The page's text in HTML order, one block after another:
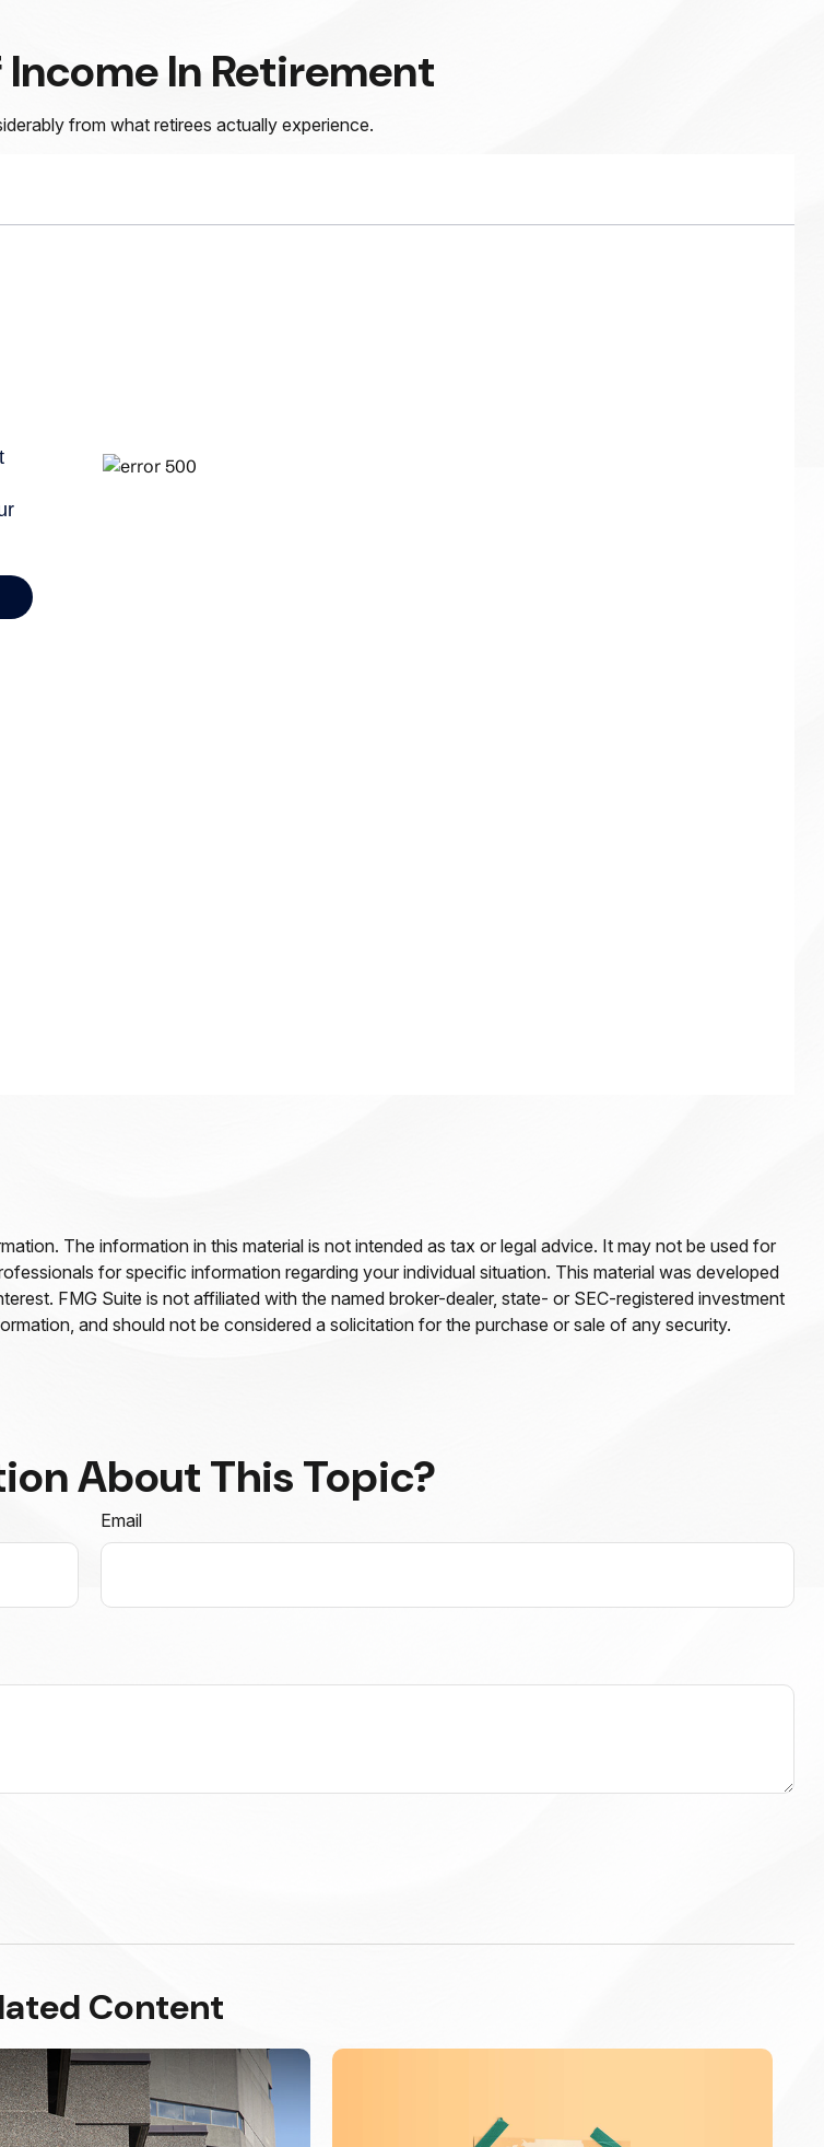
In Retirement
from what retirees actually experience.
The information in this material is not intended as tax or legal advice. It may not be used for
for specific information regarding your individual situation. This material was developed
FMG Suite is not affiliated with the named broker-dealer, state- or SEC-registered investment
and should not be considered a solicitation for the purchase or sale of any security.
About This Topic?
Email
Content